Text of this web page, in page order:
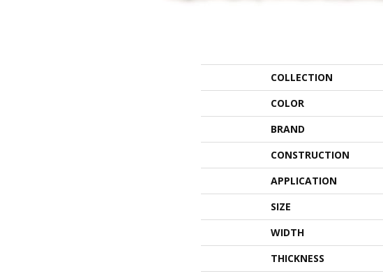
COLLECTION
COLOR
BRAND
CONSTRUCTION
APPLICATION
SIZE
WIDTH
THICKNESS